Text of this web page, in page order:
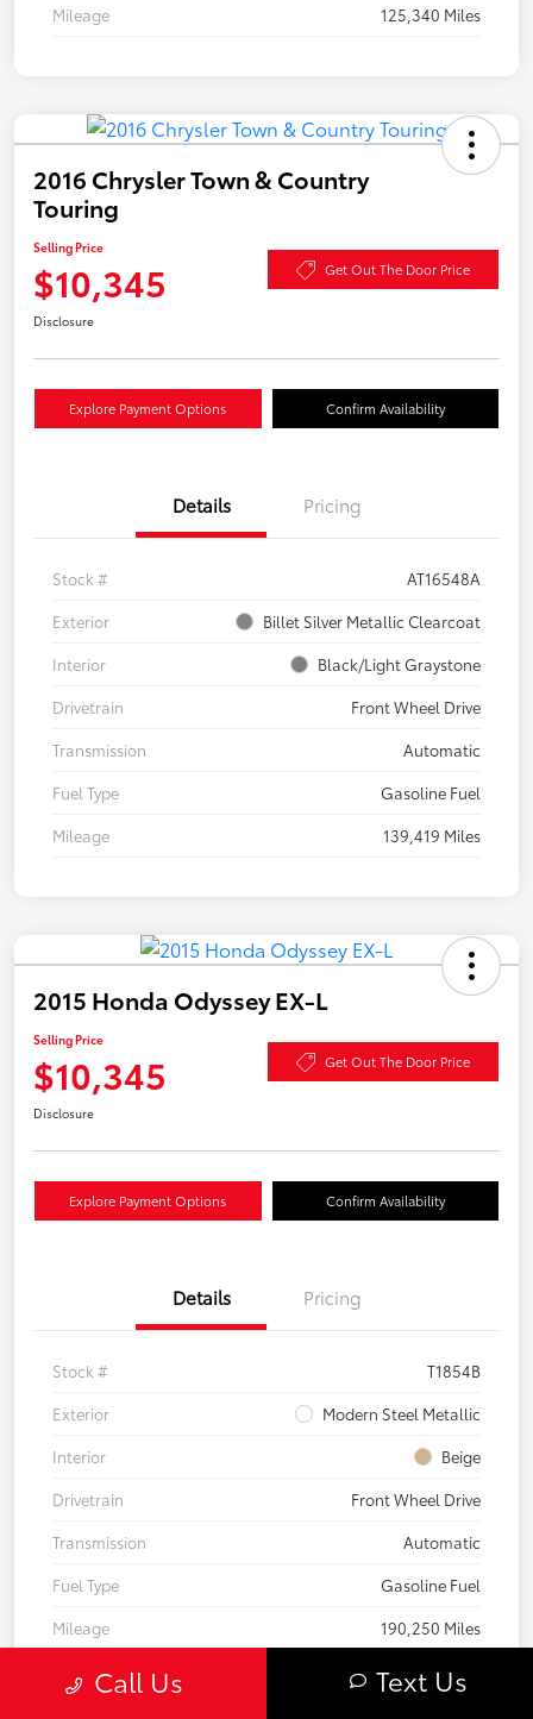
Mileage
125,340 Miles
2016 Chrysler Town & Country
Touring
Selling Price
$10,345 Get Out The Door Price
Disclosure
Explore Payment Options Confirm Availability
Details Pricing
Stock #
AT16548A
Exterior
Billet Silver Metallic Clearcoat
Interior
Black/Light Graystone
Drivetrain
Front Wheel Drive
Transmission
Automatic
Fuel Type
Gasoline Fuel
Mileage
139,419 Miles
2015 Honda Odyssey EX-L
Selling Price
$10,345 Get Out The Door Price
Disclosure
Explore Payment Options Confirm Availability
Details Pricing
Stock #
T1854B
Exterior
Modern Steel Metallic
Interior
Beige
Drivetrain
Front Wheel Drive
Transmission
Automatic
Fuel Type
Gasoline Fuel
Mileage
190,250 Miles
Call Us Text Us